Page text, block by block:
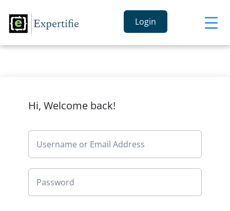
Login
Hi, Welcome back!